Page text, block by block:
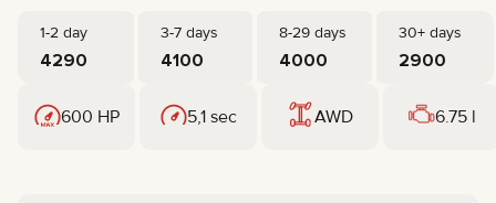
1-2 day 3-7 days 8-29 days 30+ days
4290 4100 4000 2900
600 HP 5,1 sec AWD 6.75 l